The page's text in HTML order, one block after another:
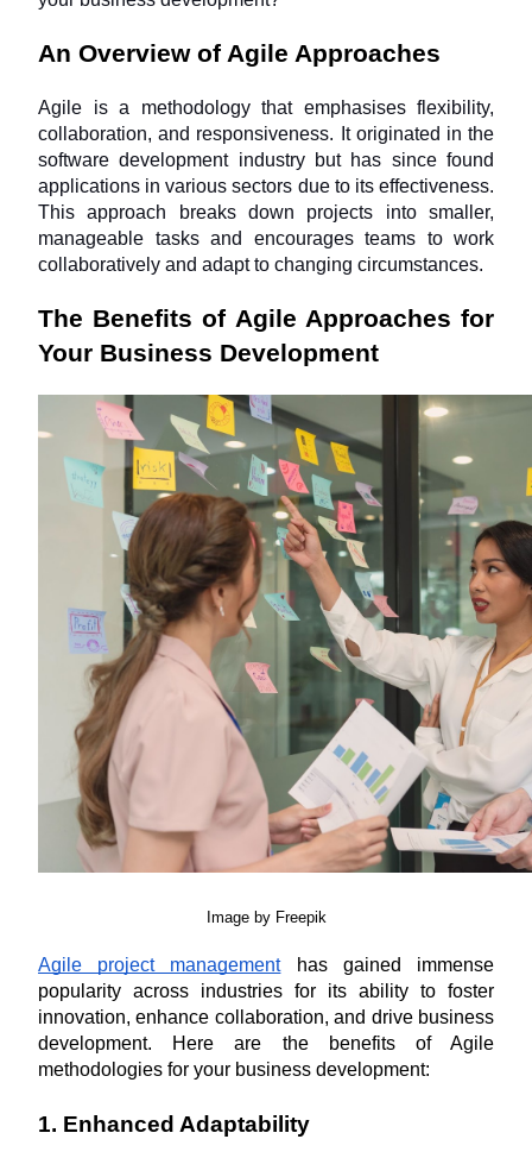
An Overview of Agile Approaches
Agile is a methodology that emphasises flexibility,
collaboration, and responsiveness. It originated in the
software development industry but has since found
applications in various sectors due to its effectiveness.
This approach breaks down projects into smaller,
manageable tasks and encourages teams to work
collaboratively and adapt to changing circumstances.
The Benefits of Agile Approaches for
Your Business Development
Image by Freepik
Agile project management has gained immense
popularity across industries for its ability to foster
innovation, enhance collaboration, and drive business
development. Here are the benefits of Agile
methodologies for your business development:
1. Enhanced Adaptability